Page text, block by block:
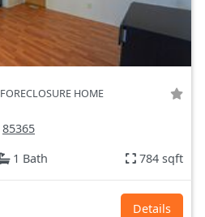
FORECLOSURE HOME
85365
1 Bath 784 sqft
Details